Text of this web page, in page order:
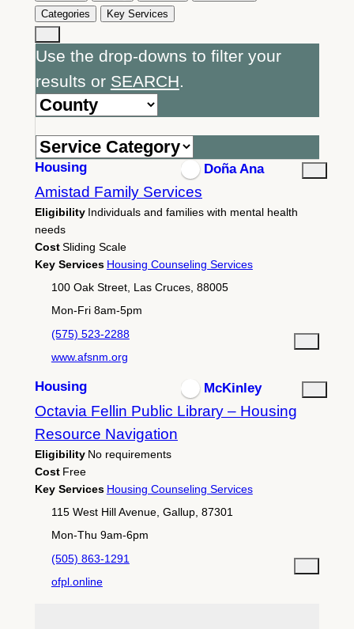
Categories
Key Services
Use the drop-downs to filter your
results or SEARCH.
Housing Doña Ana
Amistad Family Services
Eligibility Individuals and families with mental health
needs
CostSliding Scale
Key Services Housing Counseling Services
100 Oak Street, Las Cruces, 88005
Mon-Fri 8am-5pm
(575) 523-2288
www.afsnm.org
Housing McKinley
Octavia Fellin Public Library – Housing
Resource Navigation
Eligibility No requirements
Cost Free
Key Services Housing Counseling Services
115 West Hill Avenue, Gallup, 87301
Mon-Thu 9am-6pm
(505) 863-1291
ofpl.online